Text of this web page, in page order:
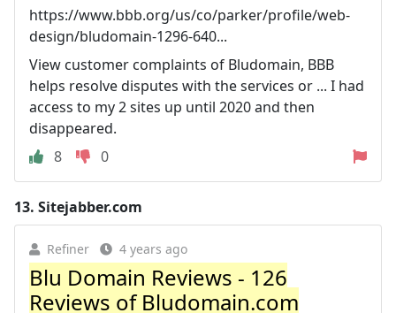
https://www.bbb.org/us/co/parker/profile/web-
design/bludomain-1296-640...
View customer complaints of Bludomain, BBB
helps resolve disputes with the services or ... I had
access to my 2 sites up until 2020 and then
disappeared.
8
0
13. Sitejabber.com
Refiner 4 years ago
Blu Domain Reviews - 126
Reviews of Bludomain.com